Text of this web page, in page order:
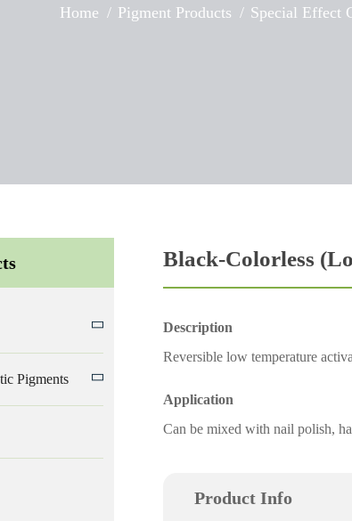
Home Pigment Products Special Effect
Pigments
Black-Colorless
Description
Reversible low temperature
Application
Can be mixed with nail polish,
Product Info